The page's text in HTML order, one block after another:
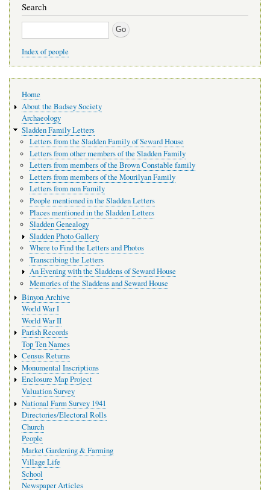
Search
Search
Index of people
navigation
Home
About the Badsey Society
Archaeology
Sladden Family Letters
Letters from the Sladden Family of Seward House
Letters from other members of the Sladden Family
Letters from members of the Brown Constable family
Letters from members of the Mourilyan Family
Letters from non Family
People mentioned in the Sladden Letters
Places mentioned in the Sladden Letters
Sladden Genealogy
Sladden Photo Gallery
Where to Find the Letters and Photos
Transcribing the Letters
An Evening with the Sladdens of Seward House
Memories of the Sladdens and Seward House
Binyon Archive
World War I
World War II
Parish Records
Top Ten Names
Census Returns
Monumental Inscriptions
Enclosure Map Project
Valuation Survey
National Farm Survey 1941
Directories/Electoral Rolls
Church
People
Market Gardening & Farming
Village Life
School
Newspaper Articles